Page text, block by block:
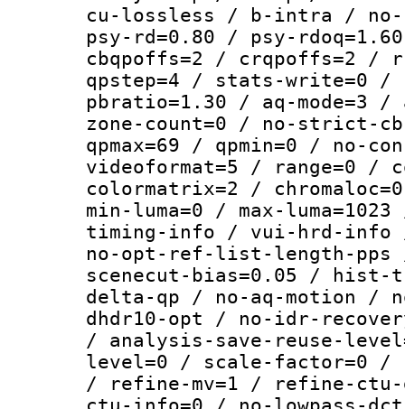
cu-lossless / b-intra /
psy-rd=0.80 / psy-
cbqpoffs=2 / crqpoffs=2 /
qpstep=4 / stats-write=0
pbratio=1.30 / aq-mode=3
zone-count=0 / no-strict-
qpmax=69 / qpmin=0 / no-
videoformat=5 / range=0 /
colormatrix=2 /
min-luma=0 / max-
timing-info / vui-hrd-info
no-opt-ref-list-length-pps
scenecut-bias=0.05 / hist-
delta-qp / no-aq-motion /
dhdr10-opt / no-idr-
/ analysis-save-reuse-
level=0 / scale-factor=0
/ refine-mv=1 / refine-